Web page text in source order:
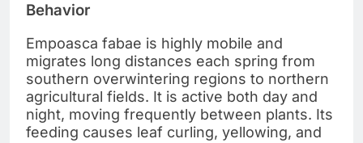
Behavior
Empoasca fabae is highly mobile and
migrates long distances each spring from
southern overwintering regions to northern
agricultural fields. It is active both day and
night, moving frequently between plants. Its
feeding causes leaf curling, yellowing, and